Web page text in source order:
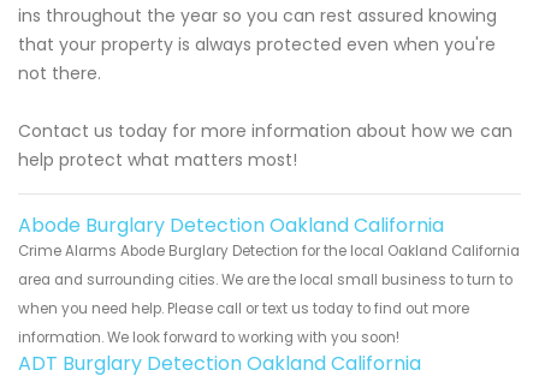
ins throughout the year so you can rest assured knowing
that your property is always protected even when you're
not there.
Contact us today for more information about how we can
help protect what matters most!
Abode Burglary Detection Oakland California
Crime Alarms Abode Burglary Detection for the local Oakland California
area and surrounding cities. We are the local small business to turn to
when you need help. Please call or text us today to find out more
information. We look forward to working with you soon!
ADT Burglary Detection Oakland California